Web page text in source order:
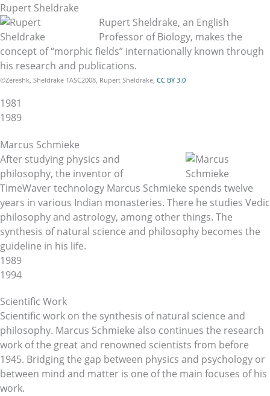
Rupert Sheldrake
Rupert Sheldrake, an English
Professor of Biology, makes the
concept of “morphic fields” internationally known through
his research and publications.
©Zereshk, Sheldrake TASC2008, Rupert Sheldrake, CC BY 3.0
1981
1989
Marcus Schmieke
After studying physics and
philosophy, the inventor of
TimeWaver technology Marcus Schmieke spends twelve
years in various Indian monasteries. There he studies Vedic
philosophy and astrology, among other things. The
synthesis of natural science and philosophy becomes the
guideline in his life.
1989
1994
Scientific Work
Scientific work on the synthesis of natural science and
philosophy. Marcus Schmieke also continues the research
work of the great and renowned scientists from before
1945. Bridging the gap between physics and psychology or
between mind and matter is one of the main focuses of his
work.